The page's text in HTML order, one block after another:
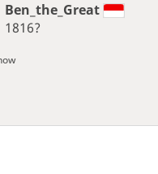
Ben_the_Great
1816?